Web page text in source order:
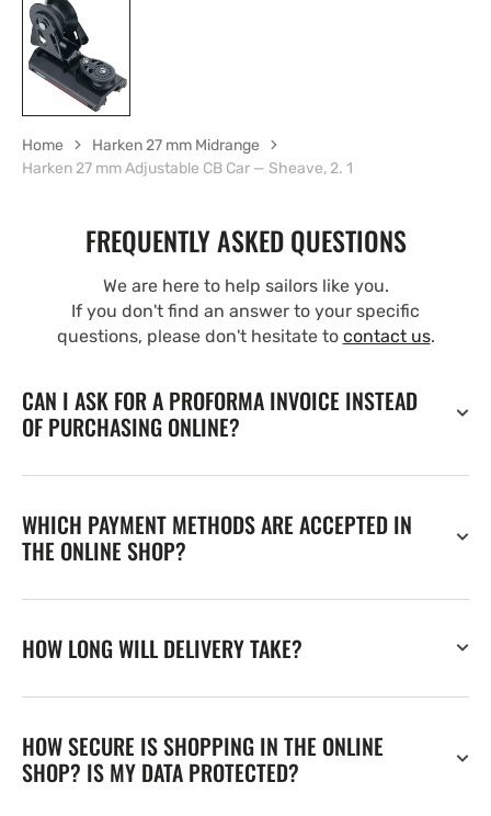
Home
Harken 27 mm Midrange
Harken 27 mm Adjustable CB Car — Sheave, 2. 1
FREQUENTLY ASKED QUESTIONS
We are here to help sailors like you.
If you don't find an answer to your specific
questions, please don't hesitate to contact us.
CAN I ASK FOR A PROFORMA INVOICE INSTEAD
OF PURCHASING ONLINE?
WHICH PAYMENT METHODS ARE ACCEPTED IN
THE ONLINE SHOP?
HOW LONG WILL DELIVERY TAKE?
HOW SECURE IS SHOPPING IN THE ONLINE
SHOP? IS MY DATA PROTECTED?